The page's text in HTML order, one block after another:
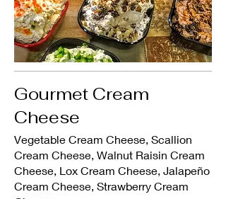
Gourmet Cream
Cheese
Vegetable Cream Cheese, Scallion
Cream Cheese, Walnut Raisin Cream
Cheese, Lox Cream Cheese, Jalapeño
Cream Cheese, Strawberry Cream